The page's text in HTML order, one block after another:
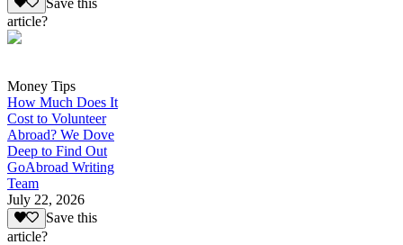
Save this
article?
Money Tips
How Much Does It
Cost to Volunteer
Abroad? We Dove
Deep to Find Out
GoAbroad Writing
Team
July 22, 2026
Save this
article?